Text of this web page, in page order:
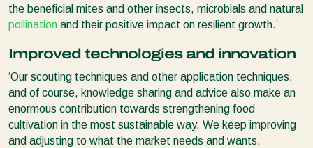
the beneficial mites and other insects, microbials and natural
pollination and their positive impact on resilient growth.’
Improved technologies and innovation
‘Our scouting techniques and other application techniques,
and of course, knowledge sharing and advice also make an
enormous contribution towards strengthening food
cultivation in the most sustainable way. We keep improving
and adjusting to what the market needs and wants.